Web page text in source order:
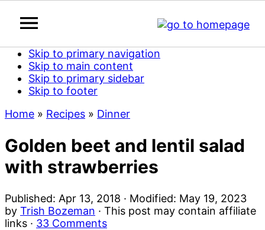
Skip to primary navigation
Skip to main content
Skip to primary sidebar
Skip to footer
Home » Recipes » Dinner
Golden beet and lentil salad
with strawberries
Published: Apr 13, 2018 · Modified: May 19, 2023
by Trish Bozeman · This post may contain affiliate
links · 33 Comments